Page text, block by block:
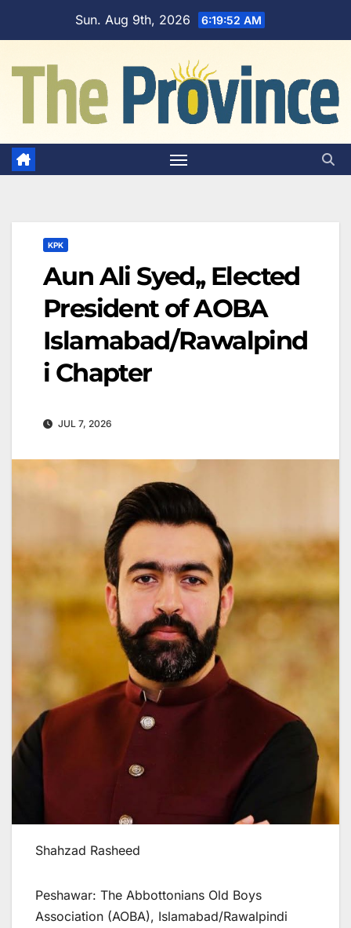
Sun. Aug 9th, 2026 6:19:53 AM
KPK
Aun Ali Syed,, Elected
President of AOBA
Islamabad/Rawalpind
i Chapter
JUL 7, 2026
Shahzad Rasheed
Peshawar: The Abbottonians Old Boys
Association (AOBA), Islamabad/Rawalpindi